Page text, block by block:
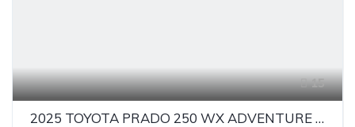
15
2025 TOYOTA PRADO 250 WX ADVENTURE 2.8D